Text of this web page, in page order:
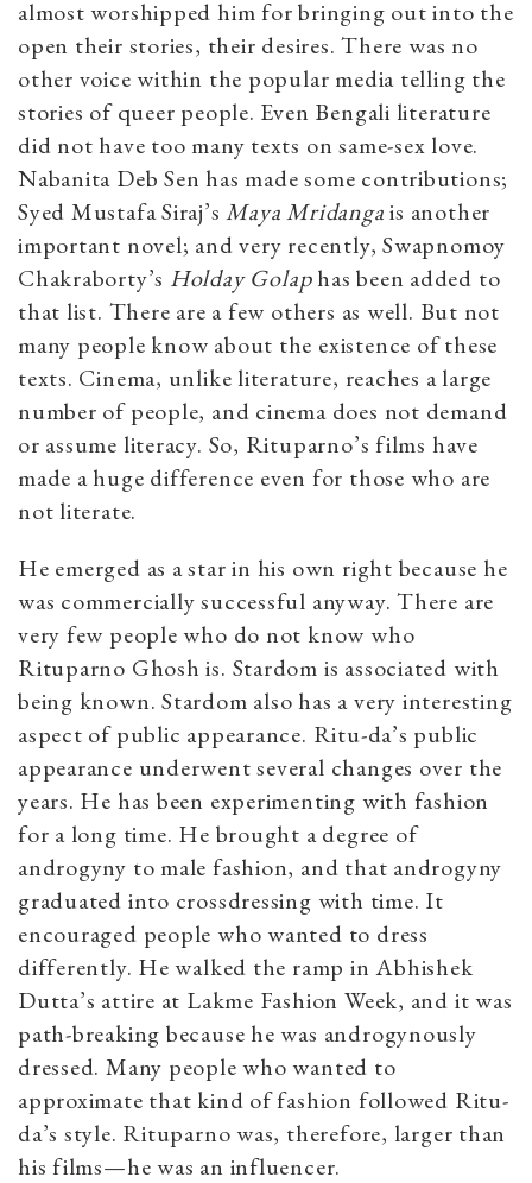
almost worshipped him for bringing out into the
open their stories, their desires. There was no
other voice within the popular media telling the
stories of queer people. Even Bengali literature
did not have too many texts on same-sex love.
Nabanita Deb Sen has made some contributions;
Syed Mustafa Siraj’sMaya Mridangais another
important novel; and very recently, Swapnomoy
Chakraborty’s Holday Golaphas been added to
that list. There are a few others as well. But not
many people know about the existence of these
texts. Cinema, unlike literature, reaches a large
number of people, and cinema does not demand
or assume literacy. So, Rituparno’s films have
made a huge difference even for those who are
not literate.
He emerged as a star in his own right because he
was commercially successful anyway. There are
very few people who do not know who
Rituparno Ghosh is. Stardom is associated with
being known. Stardom also has a very interesting
aspect of public appearance. Ritu-da’s public
appearance underwent several changes over the
years. He has been experimenting with fashion
for a long time. He brought a degree of
androgyny to male fashion, and that androgyny
graduated into crossdressing with time. It
encouraged people who wanted to dress
differently. He walked the ramp in Abhishek
Dutta’s attire at Lakme Fashion Week, and it was
path-breaking because he was androgynously
dressed. Many people who wanted to
approximate that kind of fashion followed Ritu-
da’s style. Rituparno was, therefore, larger than
his films—he was an influencer.